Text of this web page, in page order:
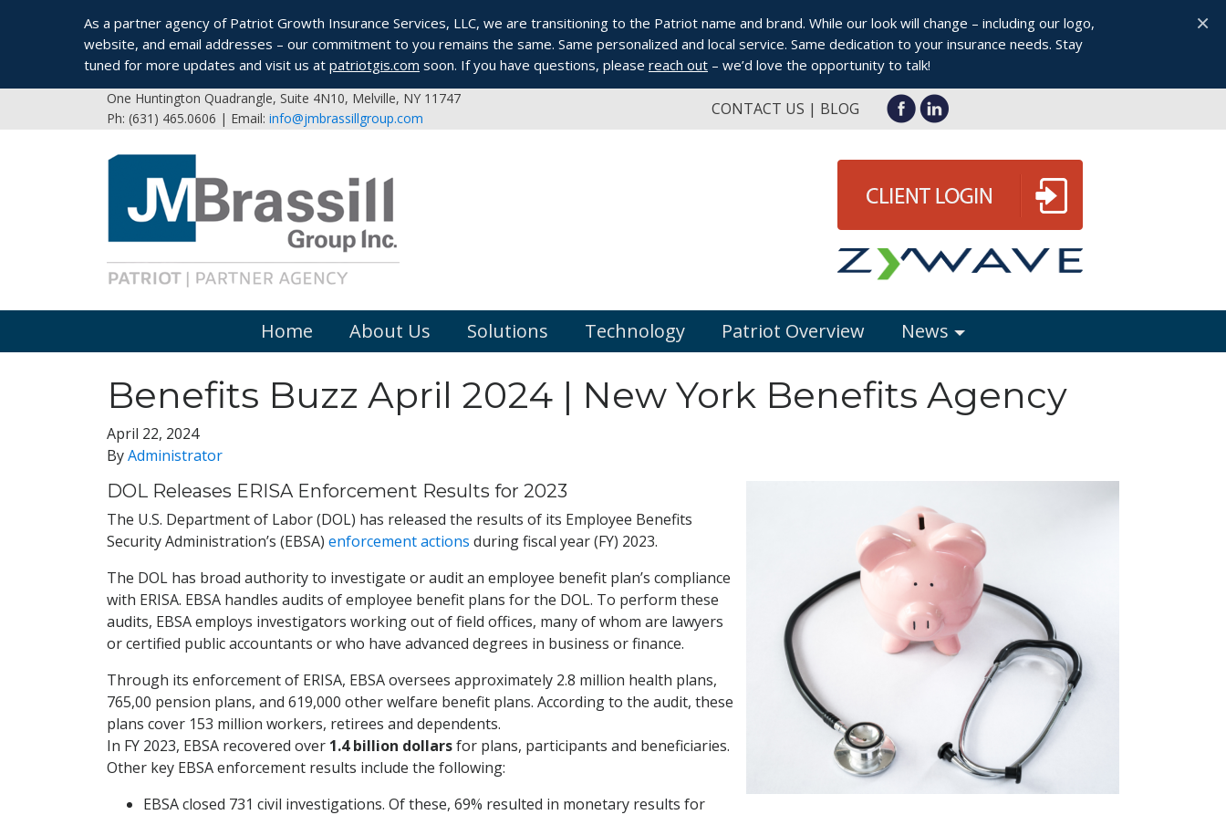
As a partner agency of Patriot Growth Insurance Services, LLC, we are transitioning to the Patriot name and brand. While our look will change – including our logo,
website, and email addresses – our commitment to you remains the same. Same personalized and local service. Same dedication to your insurance needs. Stay
tuned for more updates and visit us at patriotgis.com soon. If you have questions, please reach out – we’d love the opportunity to talk!
×
One Huntington Quadrangle, Suite 4N10, Melville, NY 11747
Ph: (631) 465.0606 | Email: info@jmbrassillgroup.com CONTACT US BLOG
Home About Us Solutions Technology Patriot Overview News
Benefits Buzz April 2024 | New York Benefits Agency
April 22, 2024
ByAdministrator
DOL Releases ERISA Enforcement Results for 2023
The U.S. Department of Labor (DOL) has released the results of its Employee Benefits
Security Administration’s (EBSA) enforcement actions during fiscal year (FY) 2023.
The DOL has broad authority to investigate or audit an employee benefit plan’s compliance
with ERISA. EBSA handles audits of employee benefit plans for the DOL. To perform these
audits, EBSA employs investigators working out of field offices, many of whom are lawyers
or certified public accountants or who have advanced degrees in business or finance.
Through its enforcement of ERISA, EBSA oversees approximately 2.8 million health plans,
765,00 pension plans, and 619,000 other welfare benefit plans. According to the audit, these
plans cover 153 million workers, retirees and dependents.
In FY 2023, EBSA recovered over 1.4 billion dollarsfor plans, participants and beneficiaries.
Other key EBSA enforcement results include the following:
EBSA closed 731 civil investigations. Of these, 69% resulted in monetary results for